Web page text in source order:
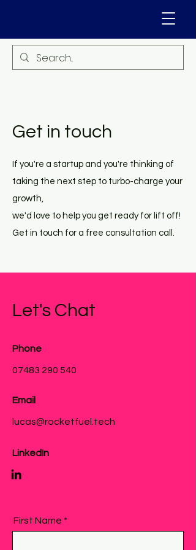
Get in touch
If you're a startup and you're thinking of
taking the next step to turbo-charge your
growth,
we'd love to help you get ready for lift off!
Get in touch for a free consultation call.
Let's Chat
Phone
07483 290 540
Email
lucas@rocketfuel.tech
LinkedIn
First Name